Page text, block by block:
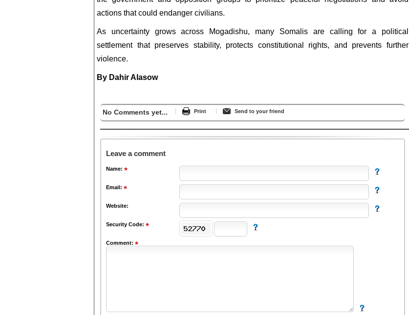
actions that could endanger civilians.
As uncertainty grows across Mogadishu, many Somalis are calling for a political
settlement that preserves stability, protects constitutional rights, and prevents further
violence.
By Dahir Alasow
No Comments yet... Print Send to your friend
Leave a comment
Name:
Email:
Website:
Security Code:
Comment: